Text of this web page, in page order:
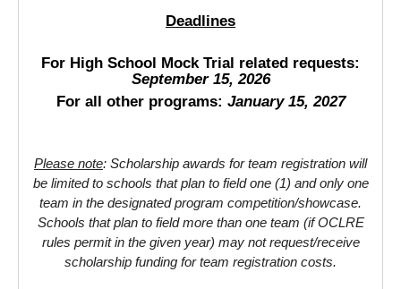
Deadlines
For High School Mock Trial related requests:
September 15, 2026
For all other programs: January 15, 2027
Please note: Scholarship awards for team registration will
be limited to schools that plan to field one (1) and only one
team in the designated program competition/showcase.
Schools that plan to field more than one team (if OCLRE
rules permit in the given year) may not request/receive
scholarship funding for team registration costs.